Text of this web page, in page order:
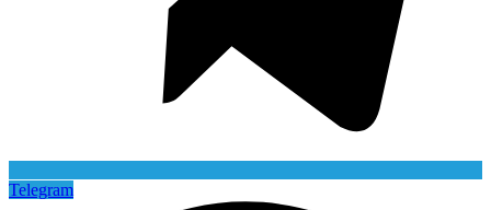
Telegram